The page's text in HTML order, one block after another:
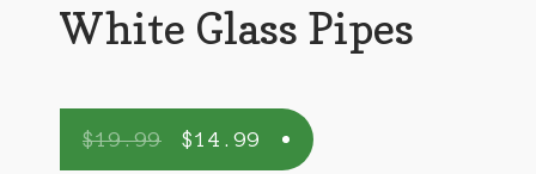
White Glass Pipes
$19.99 $14.99